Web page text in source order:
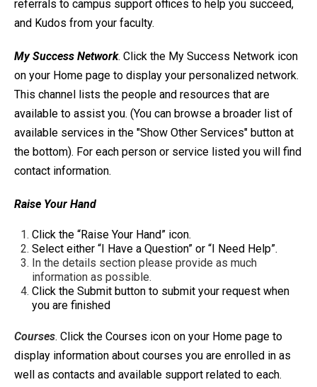
referrals to campus support offices to help you succeed,
and Kudos from your faculty.
My Success Network. Click the My Success Network icon
on your Home page to display your personalized network.
This channel lists the people and resources that are
available to assist you. (You can browse a broader list of
available services in the "Show Other Services" button at
the bottom). For each person or service listed you will find
contact information.
Raise Your Hand
Click the “Raise Your Hand” icon.
Select either “I Have a Question” or “I Need Help”.
In the details section please provide as much
information as possible.
Click the Submit button to submit your request when
you are finished
Courses. Click the Courses icon on your Home page to
display information about courses you are enrolled in as
well as contacts and available support related to each.